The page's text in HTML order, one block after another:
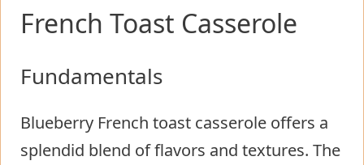
French Toast Casserole
Fundamentals
Blueberry French toast casserole offers a
splendid blend of flavors and textures. The